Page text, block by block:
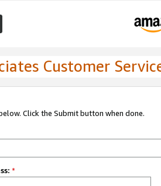
Customer
Click the Submit button when done.
*